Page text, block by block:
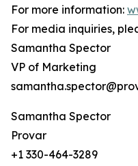
For more information:
For media inquiries,
Samantha Spector
VP of Marketing
Samantha Spector
Provar
+1 330-464-3289